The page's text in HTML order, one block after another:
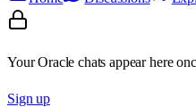
Your Oracle chats appear here
Sign up